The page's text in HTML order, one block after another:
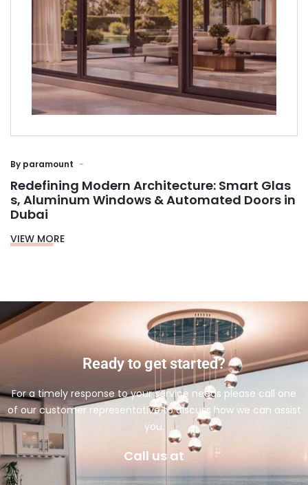
By paramount
Redefining Modern Architecture: Smart Glas
s, Aluminum Windows & Automated Doors in
Dubai
VIEW MORE
Ready to get started?
For a timely response to your service needs please call one
of our customer representative to discuss how we can assist
you.
Call us at